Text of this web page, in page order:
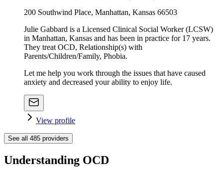
200 Southwind Place, Manhattan, Kansas 66503
Julie Gabbard is a Licensed Clinical Social Worker (LCSW)
in Manhattan, Kansas and has been in practice for 17 years.
They treat OCD, Relationship(s) with
Parents/Children/Family, Phobia.
Let me help you work through the issues that have caused
anxiety and decreased your ability to enjoy life.
View profile
See all 485 providers
Understanding OCD